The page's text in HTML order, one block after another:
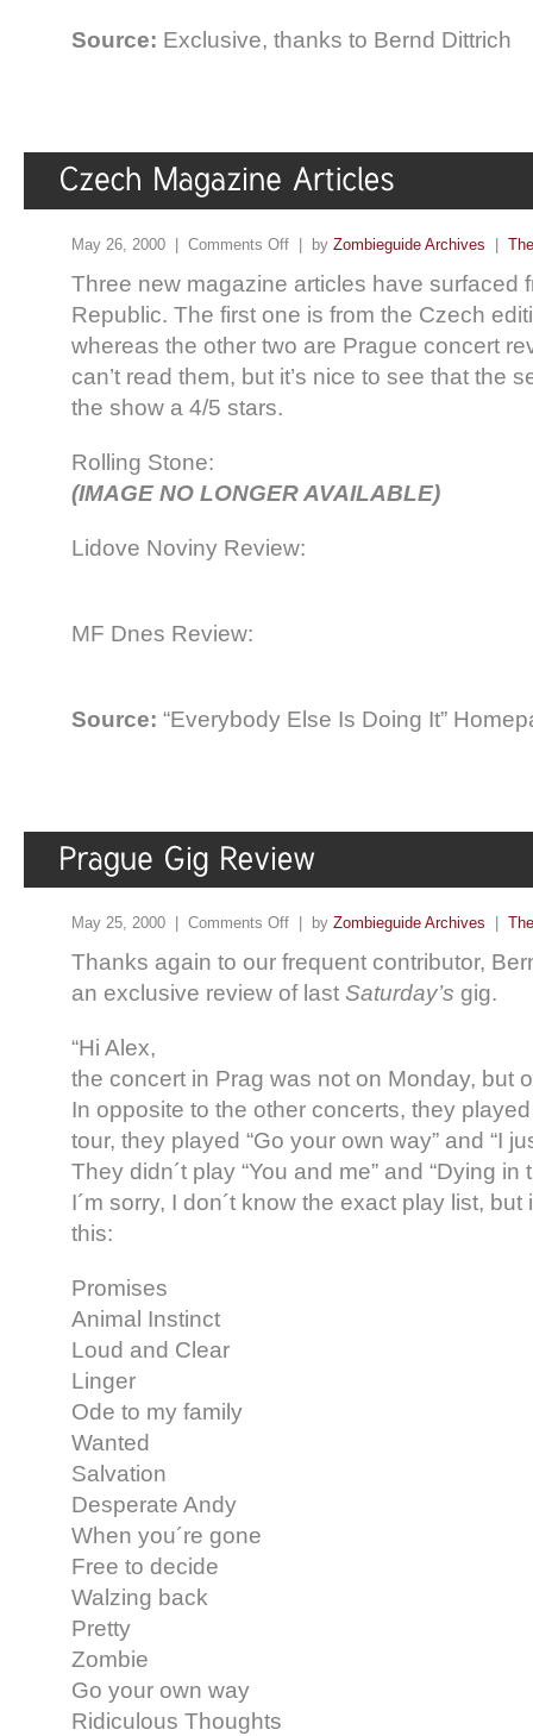
Source: Exclusive, thanks to Bernd Dittrich
May 26, 2000 | Comments Off | by Zombieguide Archives |
Three new magazine articles have surfaced
Republic. The first one is from the Czech
whereas the other two are Prague concert
can’t read them, but it’s nice to see that the
the show a 4/5 stars.
Rolling Stone:
(IMAGE NO LONGER AVAILABLE)
Lidove Noviny Review:
MF Dnes Review:
Source: “Everybody Else Is Doing It”
May 25, 2000 | Comments Off | by Zombieguide Archives
Thanks again to our frequent contributor,
an exclusive review of last Saturday’s gig.
“Hi Alex,
the concert in Prag was not on Monday, but
In opposite to the other concerts, they
tour, they played “Go your own way” and “I
They didn´t play “You and me” and “Dying in
I´m sorry, I don´t know the exact play list,
this:
Promises
Animal Instinct
Loud and Clear
Linger
Ode to my family
Wanted
Salvation
Desperate Andy
When you´re gone
Free to decide
Walzing back
Pretty
Zombie
Go your own way
Ridiculous Thoughts